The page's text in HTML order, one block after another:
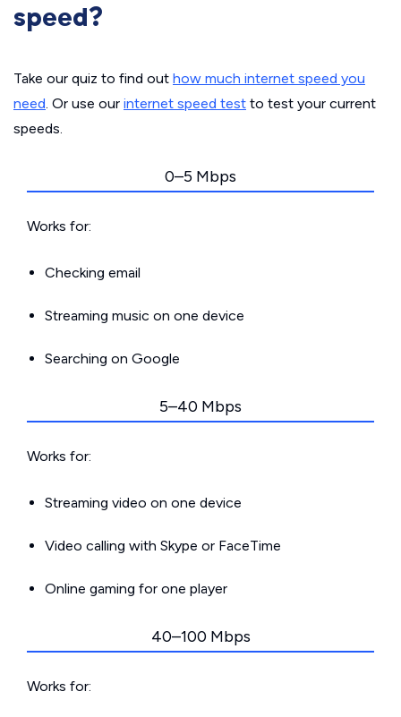
speed?
Take our quiz to find out how much internet speed you
need. Or use our internet speed test to test your current
speeds.
0–5 Mbps
Works for:
Checking email
Streaming music on one device
Searching on Google
5–40 Mbps
Works for:
Streaming video on one device
Video calling with Skype or FaceTime
Online gaming for one player
40–100 Mbps
Works for: